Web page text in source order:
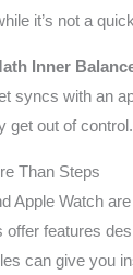
it’s not a
Inner
syncs with an
get out of control.
Than Steps
Apple Watch
features
can give you